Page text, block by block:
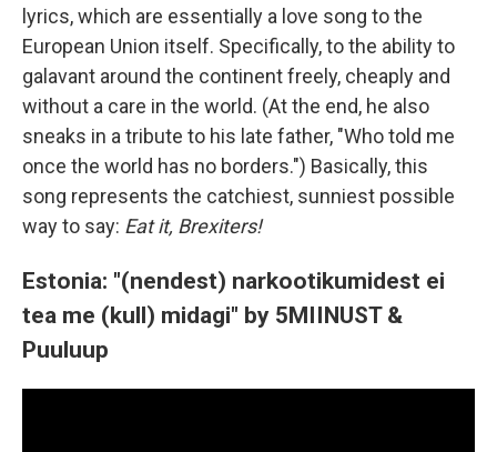
lyrics, which are essentially a love song to the
European Union itself. Specifically, to the ability to
galavant around the continent freely, cheaply and
without a care in the world. (At the end, he also
sneaks in a tribute to his late father, "Who told me
once the world has no borders.") Basically, this
song represents the catchiest, sunniest possible
way to say: Eat it, Brexiters!
Estonia: "(nendest) narkootikumidest ei
tea me (kull) midagi" by 5MIINUST &
Puuluup